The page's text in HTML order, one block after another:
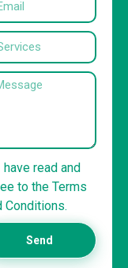
have read and
to the Terms
Conditions.
Send